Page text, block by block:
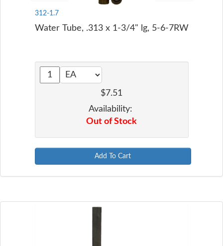
312-1.7
Water Tube, .313 x 1-3/4" lg, 5-6-7RW
$7.51
Availability:
Out of Stock
Add To Cart